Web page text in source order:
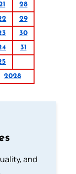
28
29
30
31
2028
and